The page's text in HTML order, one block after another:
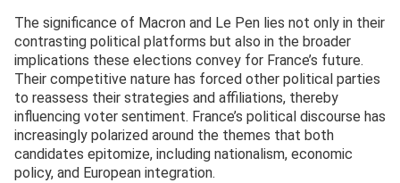
The significance of Macron and Le Pen lies not only in their
contrasting political platforms but also in the broader
implications these elections convey for France’s future.
Their competitive nature has forced other political parties
to reassess their strategies and affiliations, thereby
influencing voter sentiment. France’s political discourse has
increasingly polarized around the themes that both
candidates epitomize, including nationalism, economic
policy, and European integration.